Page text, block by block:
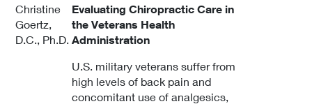
Christine
Goertz,
D.C., Ph.D.
Evaluating Chiropractic Care in
the Veterans Health
Administration
U.S. military veterans suffer from
high levels of back pain and
concomitant use of analgesics,